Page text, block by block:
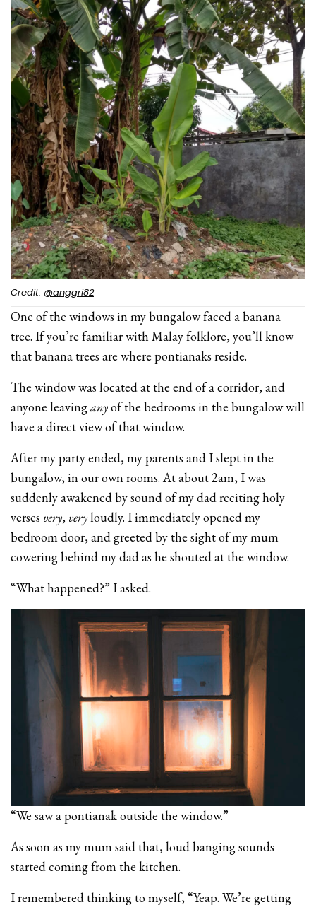
Credit: @anggri82
One of the windows in my bungalow faced a banana
tree. If you’re familiar with Malay folklore, you’ll know
that banana trees are where pontianaks reside.
The window was located at the end of a corridor, and
anyone leavinganyof the bedrooms in the bungalow will
have a direct view of that window.
After my party ended, my parents and I slept in the
bungalow, in our own rooms. At about 2am, I was
suddenly awakened by sound of my dad reciting holy
verses very, veryloudly. I immediately opened my
bedroom door, and greeted by the sight of my mum
cowering behind my dad as he shouted at the window.
“What happened?” I asked.
“We saw a pontianak outside the window.”
As soon as my mum said that, loud banging sounds
started coming from the kitchen.
I remembered thinking to myself, “Yeap. We’re getting